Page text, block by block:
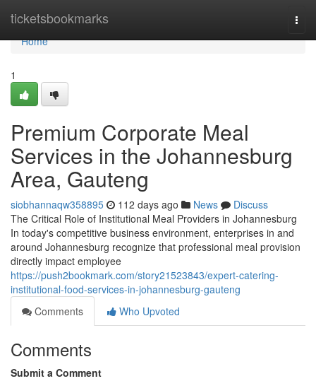
ticketsbookmarks
Home
Home
1
Premium Corporate Meal
Services in the Johannesburg
Area, Gauteng
siobhannaqw358895 112 days ago News
Discuss
The Critical Role of Institutional Meal Providers in Johannesburg
In today's competitive business environment, enterprises in and
around Johannesburg recognize that professional meal provision
directly impact employee
https://push2bookmark.com/story21523843/expert-catering-
institutional-food-services-in-johannesburg-gauteng
Comments
Who Upvoted
Comments
Submit a Comment